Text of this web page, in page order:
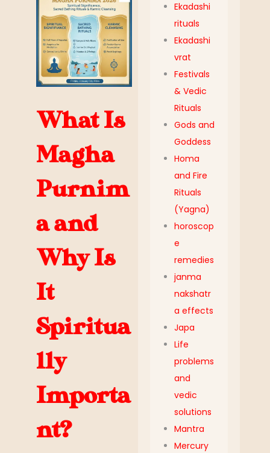
What Is
Magha
Purnim
a and
Why Is
It
Spiritua
lly
Importa
nt?
Ekadashi
rituals
Ekadashi
vrat
Festivals
& Vedic
Rituals
Gods and
Goddess
Homa
and Fire
Rituals
(Yagna)
horoscop
e
remedies
janma
nakshatr
a effects
Japa
Life
problems
and
vedic
solutions
Mantra
Mercury